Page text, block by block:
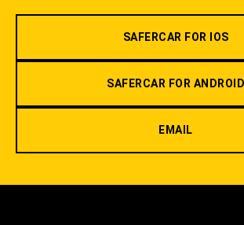
SAFERCAR FOR IOS
SAFERCAR FOR ANDROID
EMAIL